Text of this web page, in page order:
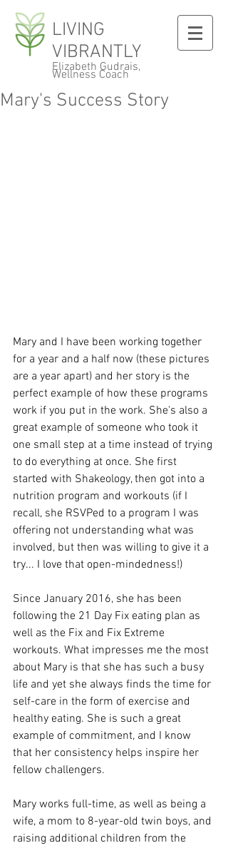
LIVING
VIBRANTLY
Elizabeth Gudrais,
Wellness Coach
Mary's Success Story
Mary and I have been working together
for a year and a half now (these pictures
are a year apart) and her story is the
perfect example of how these programs
work if you put in the work. She's also a
great example of someone who took it
one small step at a time instead of trying
to do everything at once. She first
started with Shakeology, then got into a
nutrition program and workouts (if I
recall, she RSVPed to a program I was
offering not understanding what was
involved, but then was willing to give it a
try... I love that open-mindedness!)
Since January 2016, she has been
following the 21 Day Fix eating plan as
well as the Fix and Fix Extreme
workouts. What impresses me the most
about Mary is that she has such a busy
life and yet she always finds the time for
self-care in the form of exercise and
healthy eating. She is such a great
example of commitment, and I know
that her consistency helps inspire her
fellow challengers.
Mary works full-time, as well as being a
wife, a mom to 8-year-old twin boys, and
raising additional children from the